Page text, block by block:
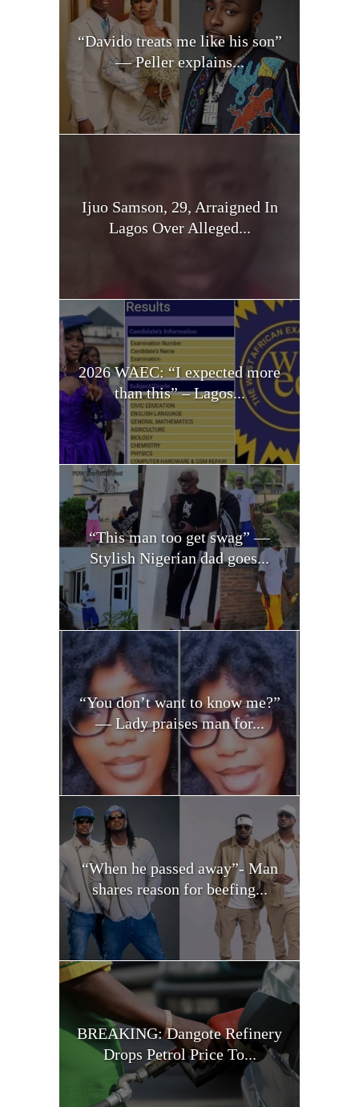
“Davido treats me like his son”
— Peller explains...
Ijuo Samson, 29, Arraigned In
Lagos Over Alleged...
2026 WAEC: “I expected more
than this” – Lagos...
“This man too get swag” —
Stylish Nigerian dad goes...
“You don’t want to know me?”
— Lady praises man for...
“When he passed away”- Man
shares reason for beefing...
BREAKING: Dangote Refinery
Drops Petrol Price To...